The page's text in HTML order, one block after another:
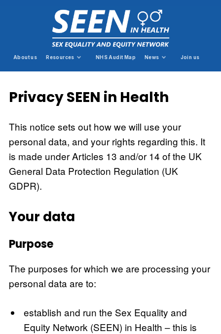
About us Resources NHS Audit Map News Join us
Privacy SEEN in Health
This notice sets out how we will use your
personal data, and your rights regarding this. It
is made under Articles 13 and/or 14 of the UK
General Data Protection Regulation (UK
GDPR).
Your data
Purpose
The purposes for which we are processing your
personal data are to:
establish and run the Sex Equality and
Equity Network (SEEN) in Health – this is